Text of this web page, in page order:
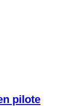
pilote